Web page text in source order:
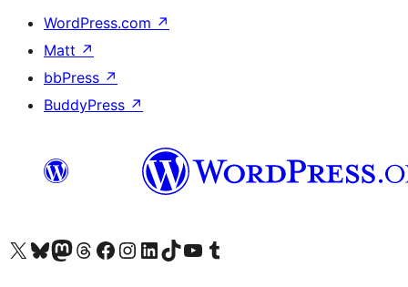
WordPress.com ↗
Matt ↗
bbPress ↗
BuddyPress ↗
Visit our X (formerly Twitter) account
Visit our Bluesky account
Visit our Mastodon account
Visit our Threads account
Visit our Facebook page
Visit our Instagram account
Visit our LinkedIn account
Visit our TikTok account
Visit our YouTube channel
Visit our Tumblr account